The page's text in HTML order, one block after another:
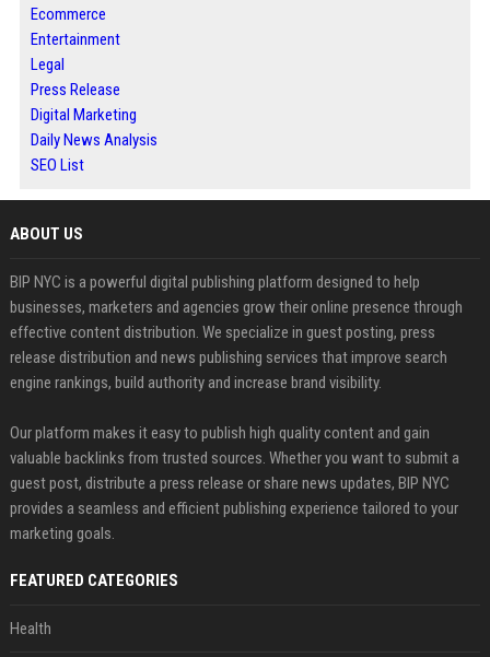
Ecommerce
Entertainment
Legal
Press Release
Digital Marketing
Daily News Analysis
SEO List
ABOUT US
BIP NYC is a powerful digital publishing platform designed to help
businesses, marketers and agencies grow their online presence through
effective content distribution. We specialize in guest posting, press
release distribution and news publishing services that improve search
engine rankings, build authority and increase brand visibility.
Our platform makes it easy to publish high quality content and gain
valuable backlinks from trusted sources. Whether you want to submit a
guest post, distribute a press release or share news updates, BIP NYC
provides a seamless and efficient publishing experience tailored to your
marketing goals.
FEATURED CATEGORIES
Health